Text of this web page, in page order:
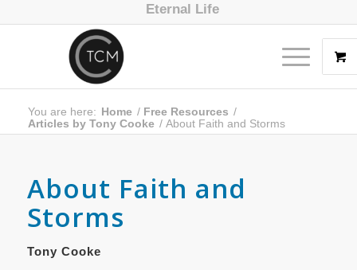
Eternal Life
You are here: Home / Free Resources /
Articles by Tony Cooke / About Faith and Storms
About Faith and
Storms
Tony Cooke